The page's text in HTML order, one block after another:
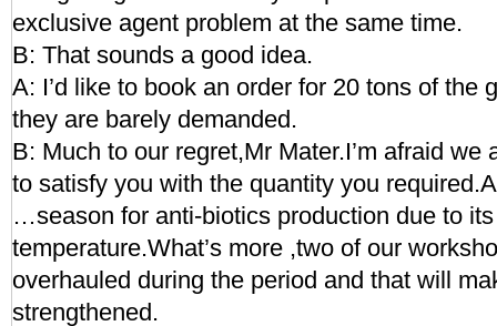
exclusive agent problem at the same time.
B: That sounds a good idea.
A: I’d like to book an order for 20 tons of the
they are barely demanded.
B: Much to our regret,Mr Mater.I’m afraid we
to satisfy you with the quantity you
…season for anti-biotics production due to
temperature.What’s more ,two of our
overhauled during the period and that will
strengthened.